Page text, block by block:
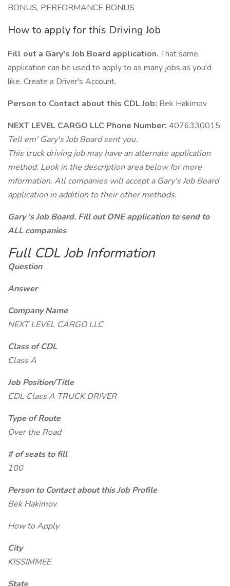
BONUS, PERFORMANCE BONUS
How to apply for this Driving Job
Fill out a Gary's Job Board application.That same
application can be used to apply to as many jobs as you'd
like. Create a Driver's Account.
Person to Contact about this CDL Job: Bek Hakimov
NEXT LEVEL CARGO LLC Phone Number: 4076330015
Tell em' Gary's Job Board sent you.
This truck driving job may have an alternate application
method. Look in the description area below for more
information. All companies will accept a Gary's Job Board
application in addition to their other methods.
Gary 's Job Board. Fill out ONE application to send to
ALL companies
Full CDL Job Information
Question
Answer
Company Name
NEXT LEVEL CARGO LLC
Class of CDL
Class A
Job Position/Title
CDL Class A TRUCK DRIVER
Type of Route
Over the Road
# of seats to fill
100
Person to Contact about this Job Profile
Bek Hakimov
How to Apply
City
KISSIMMEE